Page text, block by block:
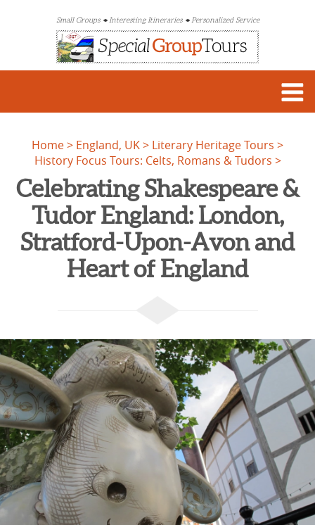
Small Groups Interesting Itineraries Personalized Service
Home England, UK
Literary Heritage Tours
History Focus Tours: Celts, Romans & Tudors
Celebrating Shakespeare &
Tudor England: London,
Stratford-Upon-Avon and
Heart of England